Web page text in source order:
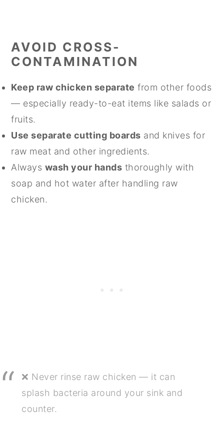
AVOID CROSS-
CONTAMINATION
Keep raw chicken separate from other foods
— especially ready-to-eat items like salads or
fruits.
Use separate cutting boards and knives for
raw meat and other ingredients.
Always wash your hands thoroughly with
soap and hot water after handling raw
chicken.
❌ Never rinse raw chicken — it can
splash bacteria around your sink and
counter.